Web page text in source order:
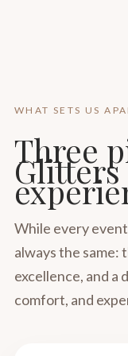
WHAT SETS US
Three
While every
always the
excellence, and a
comfort, and